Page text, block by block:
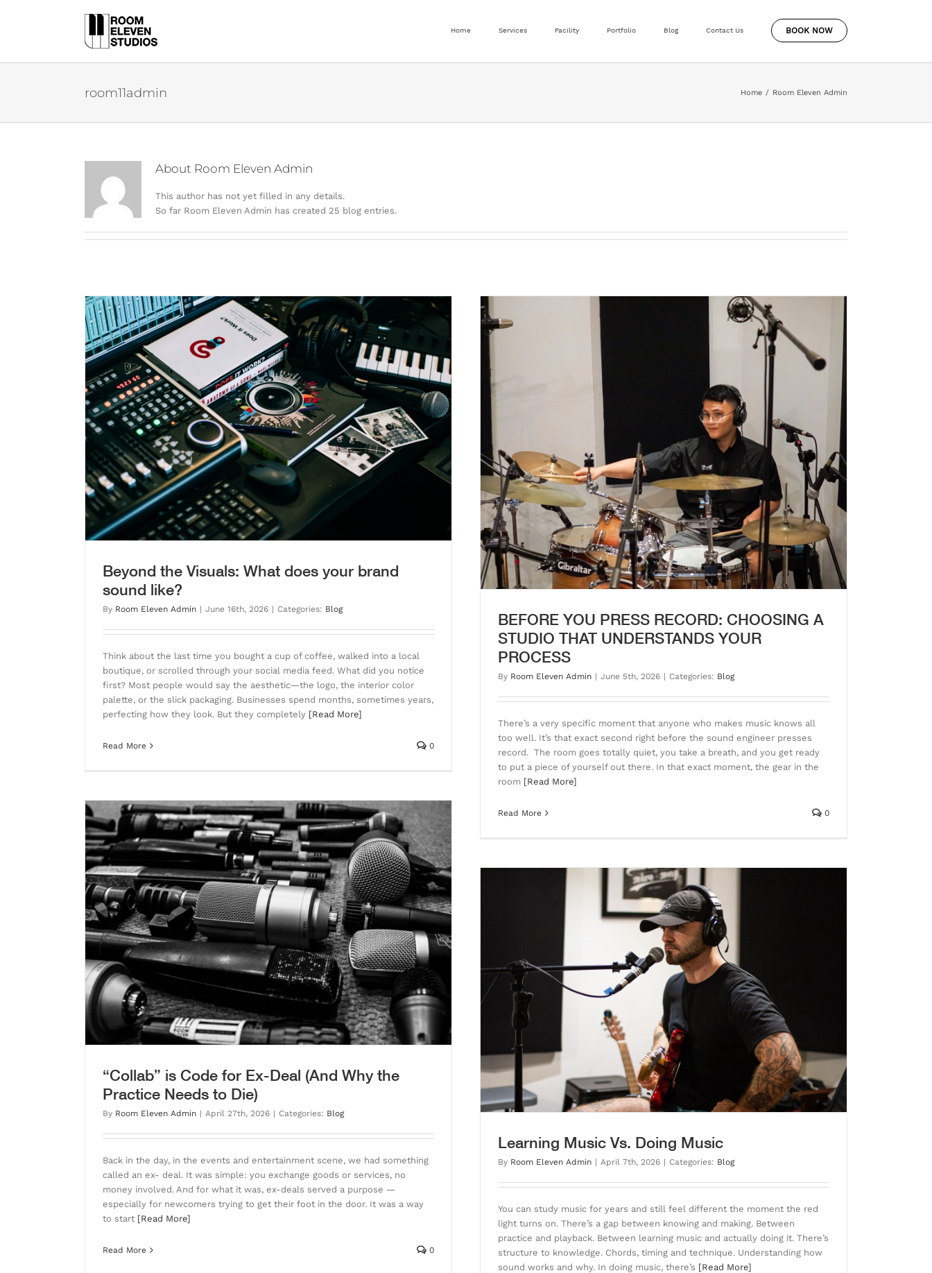
Home Services Facility Portfolio Blog Contact Us BOOK NOW
room11admin Home Room Eleven Admin
About Room Eleven Admin
This author has not yet filled in any details.
So far Room Eleven Admin has created 25 blog entries.
Beyond the Visuals: What does your brand
sound like?
By Room Eleven Admin | June 16th, 2026 | Categories: Blog
Think about the last time you bought a cup of coffee, walked into a local
boutique, or scrolled through your social media feed. What did you notice
first? Most people would say the aesthetic—the logo, the interior color
palette, or the slick packaging. Businesses spend months, sometimes years,
perfecting how they look. But they completely [Read More]
Read More 0
BEFORE YOU PRESS RECORD: CHOOSING A STUDIO THAT
UNDERSTANDS YOUR PROCESS
Blog
BEFORE YOU PRESS RECORD: CHOOSING A
STUDIO THAT UNDERSTANDS YOUR
PROCESS
By Room Eleven Admin | June 5th, 2026 | Categories: Blog
There’s a very specific moment that anyone who makes music knows all
too well. It’s that exact second right before the sound engineer presses
record. The room goes totally quiet, you take a breath, and you get ready
to put a piece of yourself out there. In that exact moment, the gear in the
room [Read More]
Read More 0
“Collab” is Code for Ex-Deal (And Why the
Practice Needs to Die)
By Room Eleven Admin | April 27th, 2026 | Categories: Blog
Back in the day, in the events and entertainment scene, we had something
called an ex- deal. It was simple: you exchange goods or services, no
money involved. And for what it was, ex-deals served a purpose —
especially for newcomers trying to get their foot in the door. It was a way
to start [Read More]
Read More 0
Learning Music Vs. Doing Music
Learning Music Vs. Doing Music
By Room Eleven Admin | April 7th, 2026 | Categories: Blog
You can study music for years and still feel different the moment the red
light turns on. There’s a gap between knowing and making. Between
practice and playback. Between learning music and actually doing it. There’s
structure to knowledge. Chords, timing and technique. Understanding how
sound works and why. In doing music, there’s [Read More]